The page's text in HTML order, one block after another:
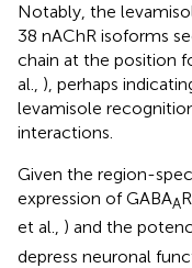
Notably, the
38 nAChR isoforms
chain at the position
al., ), perhaps
levamisole
interactions.
Given the region-
expression of GABAA
et al., ) and the
depress neuronal